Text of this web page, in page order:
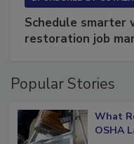
Schedule smarter
Popular Stories
What